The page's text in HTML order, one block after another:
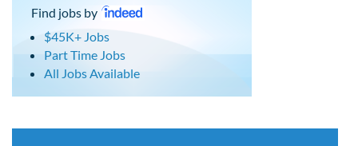
Find jobs by
$45K+ Jobs
Part Time Jobs
All Jobs Available